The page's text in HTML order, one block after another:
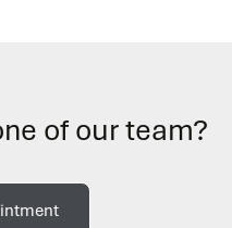
of our team?